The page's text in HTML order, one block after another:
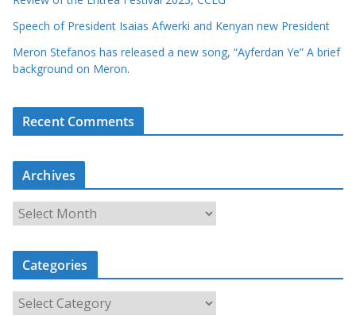
Speech of President Isaias Afwerki and Kenyan new President
Meron Stefanos has released a new song, “Ayferdan Ye” A brief
background on Meron.
Recent Comments
Archives
r
c
i
Categories
a